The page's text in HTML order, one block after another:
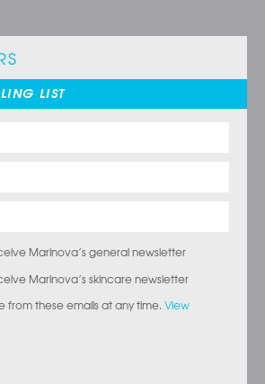
LIST
Marinova’s general newsletter
Marinova’s skincare newsletter
from these emails at any time. View